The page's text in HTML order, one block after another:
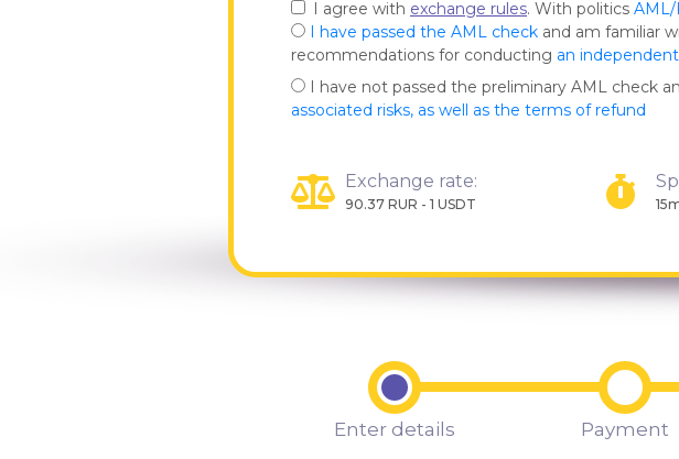
I agree with exchange rules. With politics AML/
I have passed the AML check and am familiar
recommendations for conducting an
I have not passed the preliminary AML check
associated risks, as well as the terms of refund
Exchange rate:
90.37 RUR - 1 USDT
Enter details Payment